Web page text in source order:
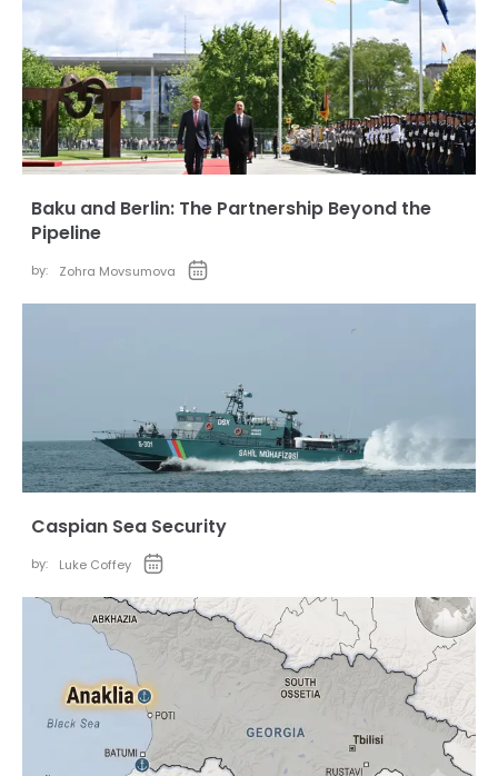
Baku and Berlin: The Partnership Beyond the
Pipeline
by: Zohra Movsumova
Caspian Sea Security
by: Luke Coffey